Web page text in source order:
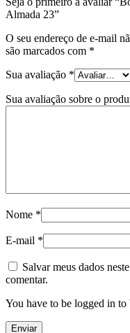
Almada 23”
O seu endereço de e-mail
são marcados com *
Sua avaliação *
Sua avaliação sobre o
Nome *
E-mail *
Salvar meus dados
comentar.
You have to be logged in